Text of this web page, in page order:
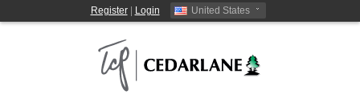
Register| Login United States